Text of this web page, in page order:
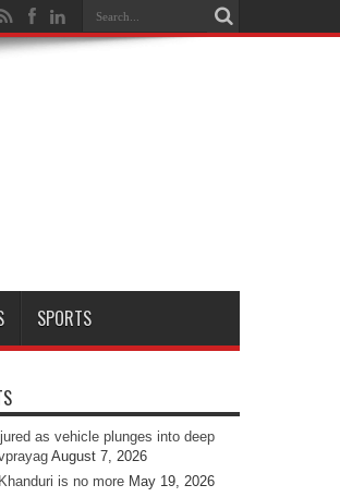
SPORTS
as vehicle plunges into deep
August 7, 2026
is no more May 19, 2026